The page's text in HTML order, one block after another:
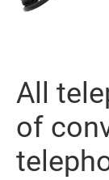
All
of